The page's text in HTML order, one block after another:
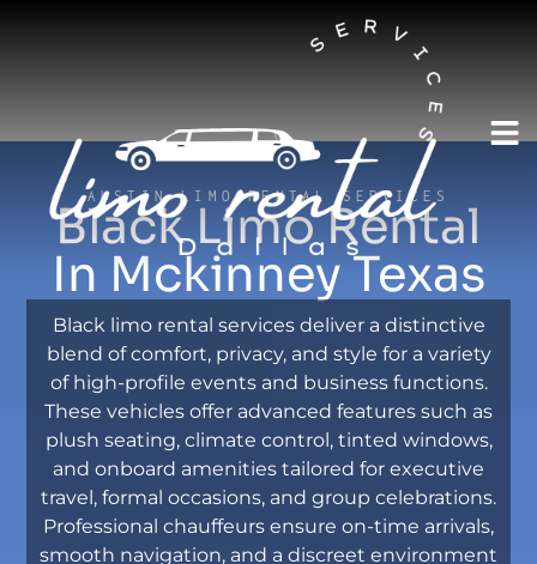
AUSTIN LIMO RENTAL SERVICES
Black Limo Rental
In Mckinney Texas
Black limo rental services deliver a distinctive
blend of comfort, privacy, and style for a variety
of high-profile events and business functions.
These vehicles offer advanced features such as
plush seating, climate control, tinted windows,
and onboard amenities tailored for executive
travel, formal occasions, and group celebrations.
Professional chauffeurs ensure on-time arrivals,
smooth navigation, and a discreet environment